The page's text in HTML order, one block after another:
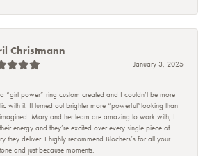
Christmann
January 3, 2025
“girl power” ring custom created and I couldn’t be more
with it. It turned out brighter more “powerful”looking than
Mary and her team are amazing to work with, I
energy and they’re excited over every single piece of
they deliver. I highly recommend Blochers’s for all your
and just because moments.